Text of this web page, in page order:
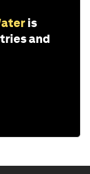
is
and